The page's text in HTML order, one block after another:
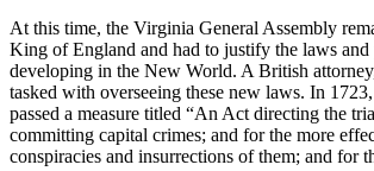
At this time, the Virginia General Assembly
King of England and had to justify the laws and
developing in the New World. A British
tasked with overseeing these new laws. In
passed a measure titled “An Act directing the
committing capital crimes; and for the more
conspiracies and insurrections of them; and for